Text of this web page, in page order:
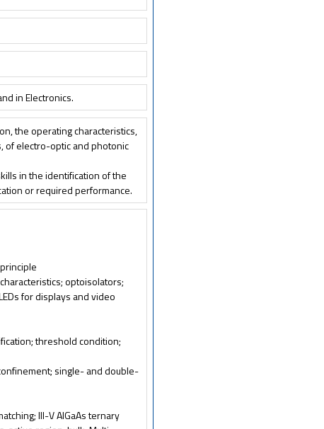
in Electronics.
the operating characteristics,
of electro-optic and photonic
in the identification of the
or required performance.
optoisolators;
for displays and video
threshold condition;
single- and double-
III-V AlGaAs ternary